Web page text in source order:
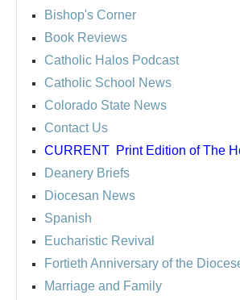
Bishop's Corner
Book Reviews
Catholic Halos Podcast
Catholic School News
Colorado State News
Contact Us
CURRENT Print Edition of The
Deanery Briefs
Diocesan News
Spanish
Eucharistic Revival
Fortieth Anniversary of the
Marriage and Family